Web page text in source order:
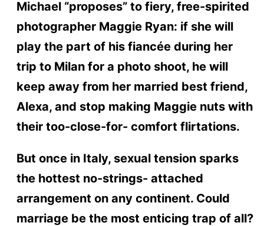
Michael “proposes” to fiery, free-spirited
photographer Maggie Ryan: if she will
play the part of his fiancée during her
trip to Milan for a photo shoot, he will
keep away from her married best friend,
Alexa, and stop making Maggie nuts with
their too-close-for- comfort flirtations.
But once in Italy, sexual tension sparks
the hottest no-strings- attached
arrangement on any continent. Could
marriage be the most enticing trap of all?